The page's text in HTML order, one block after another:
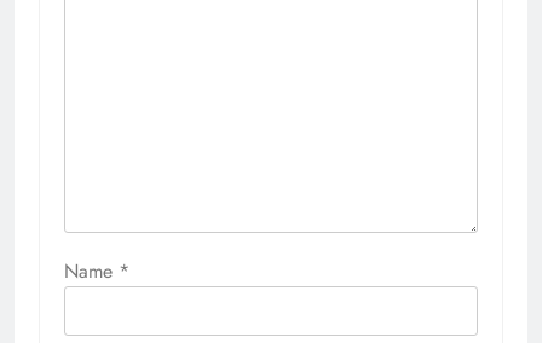
Name *